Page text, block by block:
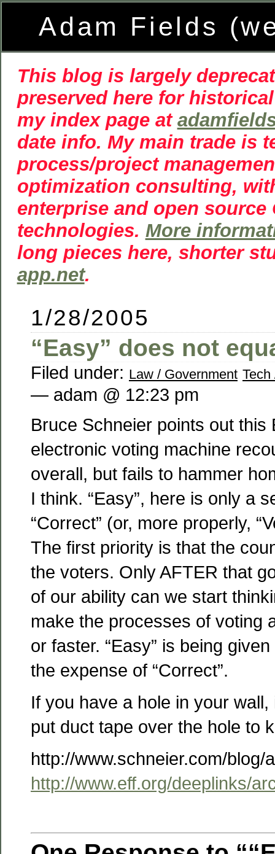
Adam Fields
This blog is largely
preserved here for
my index page at
date info. My main trade is
process/project
optimization consulting,
enterprise and open source
technologies. More
long pieces here, shorter
app.net.
1/28/2005
“Easy” does not
Filed under: Law / Government Tech
— adam @ 12:23 pm
Bruce Schneier points out this
electronic voting machine
overall, but fails to hammer
I think. “Easy”, here is only a
“Correct” (or, more properly,
The first priority is that the
the voters. Only AFTER that
of our ability can we start
make the processes of voting
or faster. “Easy” is being
the expense of “Correct”.
If you have a hole in your wall,
put duct tape over the hole to
http://www.schneier.com/
http://www.eff.org/deeplinks/